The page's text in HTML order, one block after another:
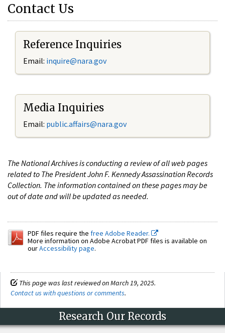
Contact Us
Reference Inquiries
Email: inquire@nara.gov
Media Inquiries
Email: public.affairs@nara.gov
The National Archives is conducting a review of all web pages
related to The President John F. Kennedy Assassination Records
Collection. The information contained on these pages may be
out of date and will be updated as needed.
PDF files require the free Adobe Reader.
More information on Adobe Acrobat PDF files is available on
ourAccessibility page.
This page was last reviewed on March 19, 2025.
Contact us with questions or comments.
Research Our Records